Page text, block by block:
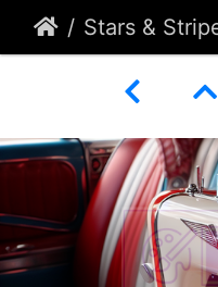
Stars &